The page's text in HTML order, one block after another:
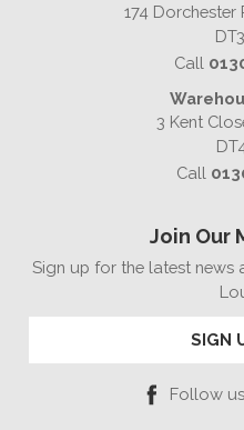
174
Call
3 Kent
Call
Join Our
Sign up for the latest news
SIGN
Follow